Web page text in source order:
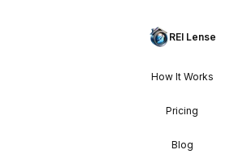
REI Lense
How It Works
Pricing
Blog